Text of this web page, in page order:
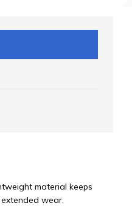
material keeps
wear.